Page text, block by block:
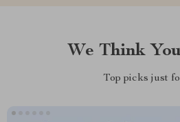
We Think
Top picks just